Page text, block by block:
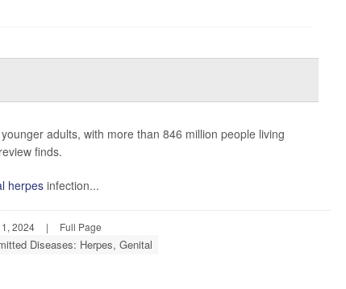
adults, with more than 846 million people living
finds.
herpesinfection...
2024 | Full Page
Diseases: Herpes, Genital